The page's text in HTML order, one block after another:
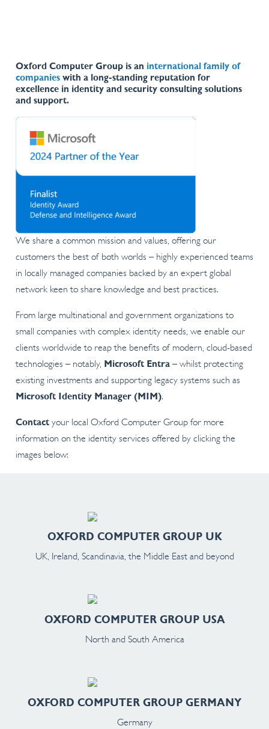
Oxford Computer Group is an international family of
companieswith a long-standing reputation for
excellence in identity and security consulting solutions
and support.
We share a common mission and values, offering our
customers the best of both worlds – highly experienced teams
in locally managed companies backed by an expert global
network keen to share knowledge and best practices.
From large multinational and government organizations to
small companies with complex identity needs, we enable our
clients worldwide to reap the benefits of modern, cloud-based
technologies – notably, Microsoft Entra– whilst protecting
existing investments and supporting legacy systems such as
Microsoft Identity Manager (MIM).
Contactyour local Oxford Computer Group for more
information on the identity services offered by clicking the
images below:
OXFORD COMPUTER GROUP UK
UK, Ireland, Scandinavia, the Middle East and beyond
OXFORD COMPUTER GROUP USA
North and South America
OXFORD COMPUTER GROUP GERMANY
Germany